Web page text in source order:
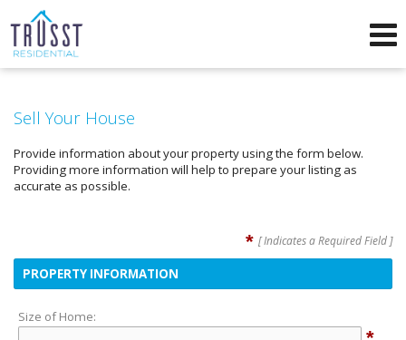
Send an Email!
Phone:
571-249-5025
Sell Your House
Provide information about your property using the form below.
Providing more information will help to prepare your listing as
accurate as possible.
* [ Indicates a Required Field ]
PROPERTY INFORMATION
Size of Home: